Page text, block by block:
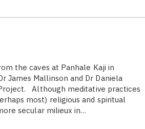
the caves at Panhale Kaji in
James Mallinson and Dr Daniela
Although meditative practices
most) religious and spiritual
secular milieux in…